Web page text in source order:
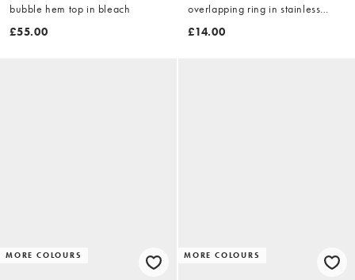
bubble hem top in bleach
£55.00
overlapping ring in stainless
silver
£14.00
MORE COLOURS MORE COLOURS